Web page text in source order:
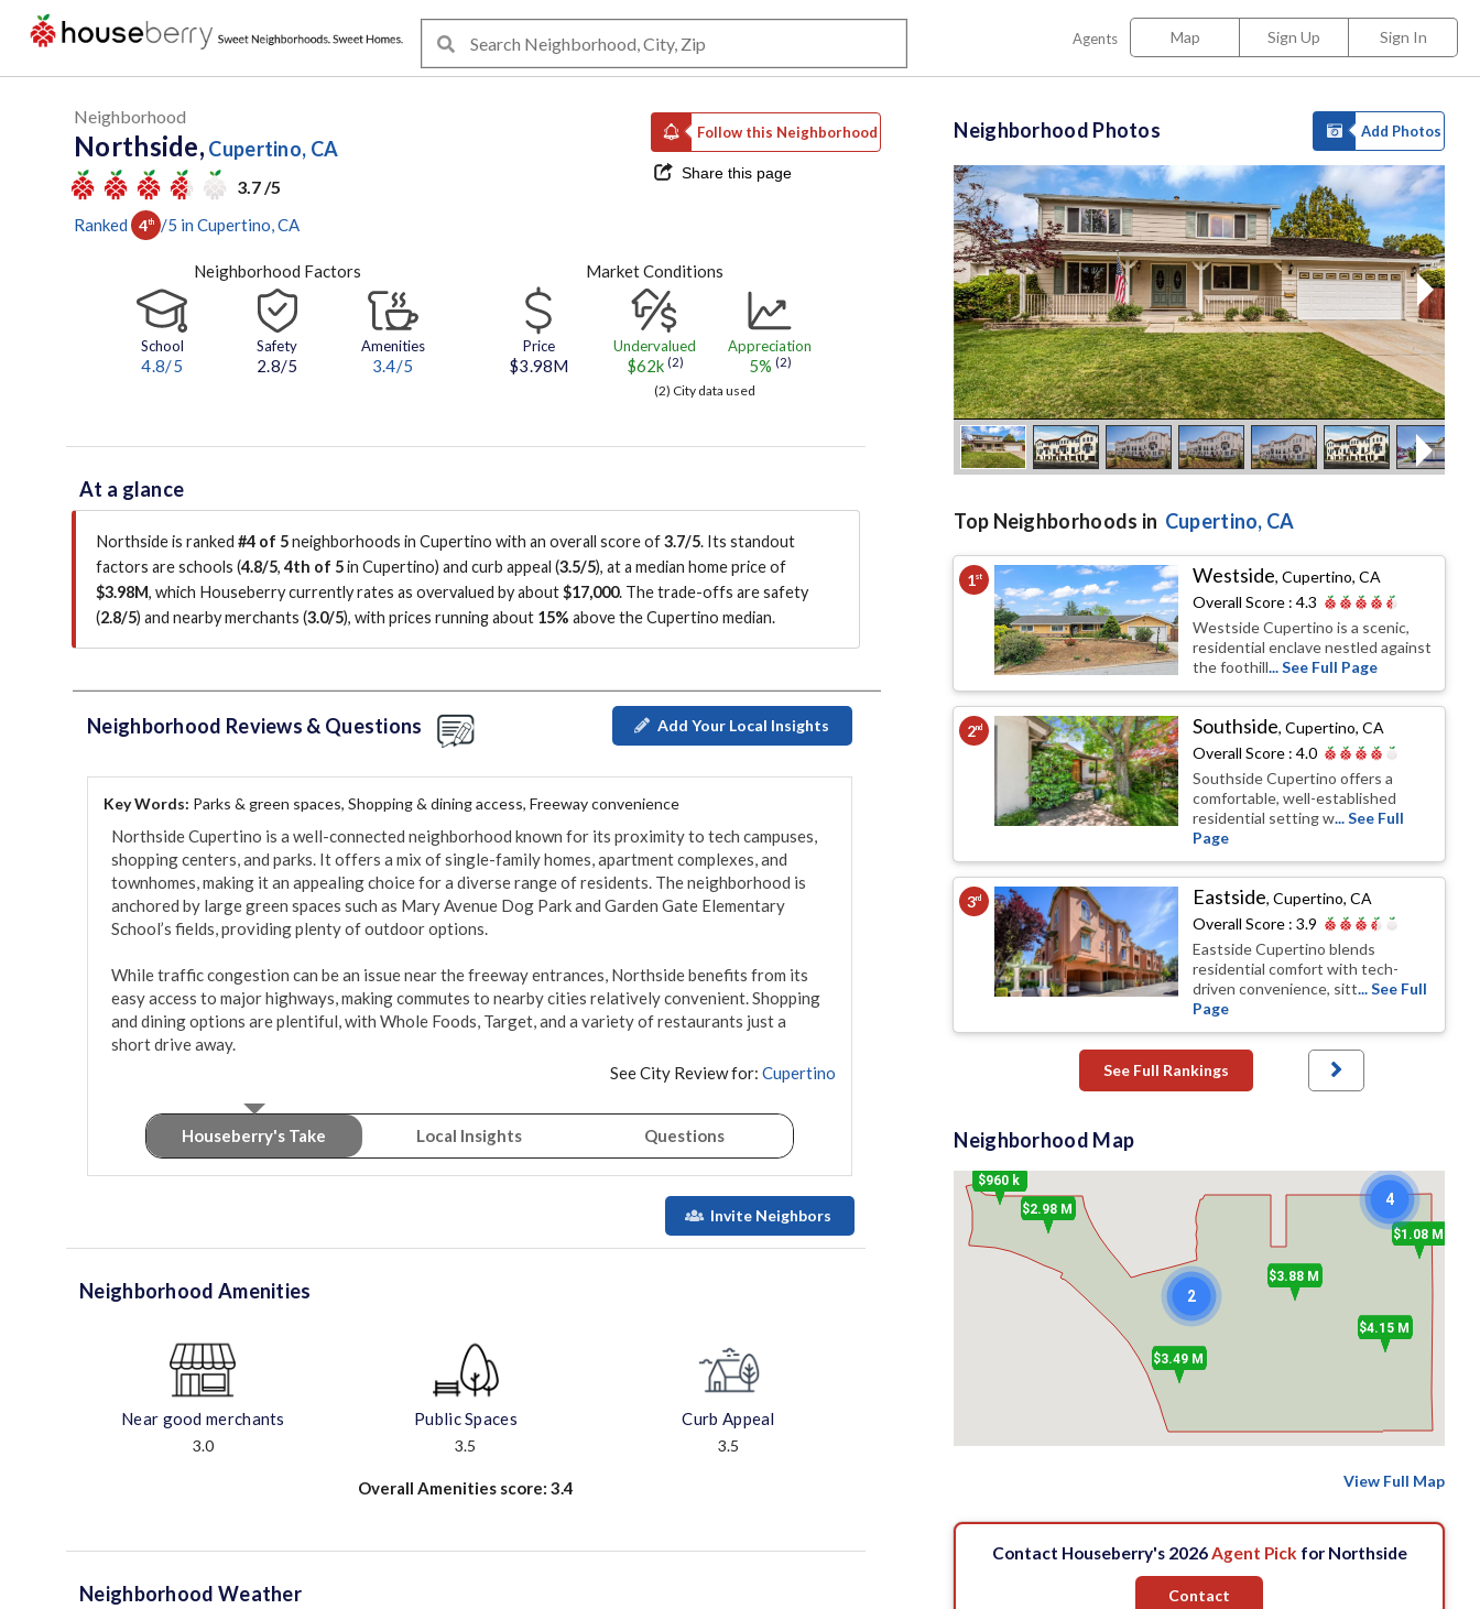
Agents Map Sign Up Sign In
Neighborhood
Northside, Cupertino, CA
3.7 /5
Follow this Neighborhood
Share this page
Ranked 4th /5 in Cupertino , CA
Neighborhood Factors
School
4.8/5
Safety
2.8/5
Amenities
3.4/5
Market Conditions
Price
$3.98M
Undervalued
$62k (2)
Appreciation
5% (2)
(2) City data used
At a glance
Northside is ranked #4 of 5neighborhoods in Cupertino with an overall score of3.7/5. Its standout
factors areschools (4.8/5, 4th of 5in Cupertino) and curb appeal (3.5/5), at a median home price of
$3.98M, which Houseberry currently rates as overvalued by about$17,000. The trade-offs are safety
(2.8/5) and nearby merchants (3.0/5), with prices running about 15% above the Cupertino median.
Neighborhood Reviews & Questions Add Your Local Insights
Key Words: Parks & green spaces, Shopping & dining access, Freeway convenience
Northside Cupertino is a well-connected neighborhood known for its proximity to tech campuses,
shopping centers, and parks. It offers a mix of single-family homes, apartment complexes, and
townhomes, making it an appealing choice for a diverse range of residents. The neighborhood is
anchored by large green spaces such as Mary Avenue Dog Park and Garden Gate Elementary
School’s fields, providing plenty of outdoor options.
While traffic congestion can be an issue near the freeway entrances, Northside benefits from its
easy access to major highways, making commutes to nearby cities relatively convenient. Shopping
and dining options are plentiful, with Whole Foods, Target, and a variety of restaurants just a
short drive away.
See City Review for: Cupertino
Houseberry's Take Local Insights Questions
Invite Neighbors
Neighborhood Amenities
Near good merchants
3.0
Public Spaces
3.5
Curb Appeal
3.5
Overall Amenities score: 3.4
Neighborhood Weather
Neighborhood Photos Add Photos
Top Neighborhoods in Cupertino, CA
1st Westside,Cupertino, CA
Overall Score :4.3
Westside Cupertino is a scenic,
residential enclave nestled against
the foothill... See Full Page
2nd Southside,Cupertino, CA
Overall Score :4.0
Southside Cupertino offers a
comfortable, well-established
residential setting w... See Full
Page
3rd Eastside,Cupertino, CA
Overall Score :3.9
Eastside Cupertino blends
residential comfort with tech-
driven convenience, sitt... See Full
Page
See Full Rankings
Neighborhood Map
$1.08 M
4
$4.15 M
$3.88 M
2
$3.49 M
$2.98 M
$960 k
View Full Map
Contact Houseberry's 2026Agent Pick for Northside
Contact